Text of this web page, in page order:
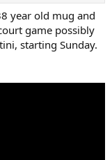
year old mug and
game possibly
starting Sunday.